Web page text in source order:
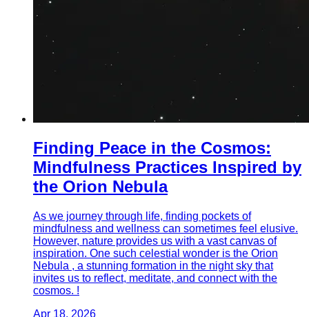
Finding Peace in the Cosmos:
Mindfulness Practices Inspired by
the Orion Nebula
As we journey through life, finding pockets of
mindfulness and wellness can sometimes feel elusive.
However, nature provides us with a vast canvas of
inspiration. One such celestial wonder is the Orion
Nebula , a stunning formation in the night sky that
invites us to reflect, meditate, and connect with the
cosmos. !
Apr 18, 2026